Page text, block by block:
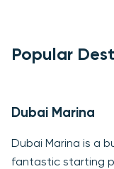
Popular
Dubai Marina
Dubai Marina is a
fantastic starting